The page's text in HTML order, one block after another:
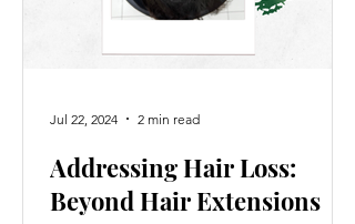
Addressing Hair Loss:
Beyond Hair Extensions
Jul 22, 2024 2 min read